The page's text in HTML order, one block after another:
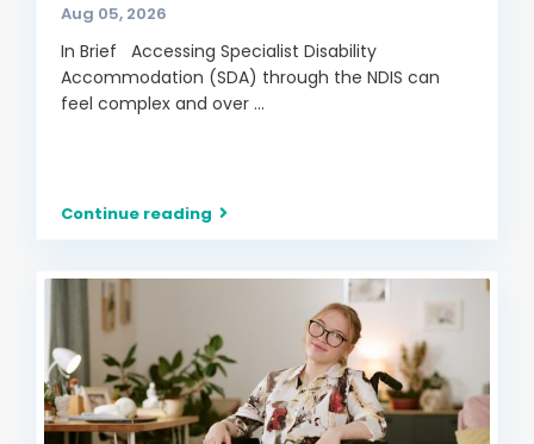
Aug 05, 2026
In Brief Accessing Specialist Disability
Accommodation (SDA) through the NDIS can
feel complex and over ...
Continue reading